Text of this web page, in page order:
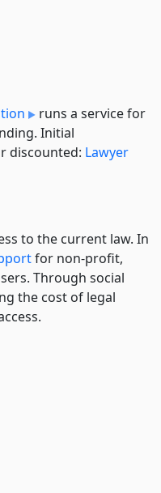
runs a service for
Initial
discounted: Lawyer
to the current law. In
for non-profit,
Through social
the cost of legal